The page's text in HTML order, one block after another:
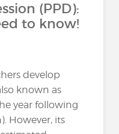
(PPD):
to know!
develop
known as
year following
However, its